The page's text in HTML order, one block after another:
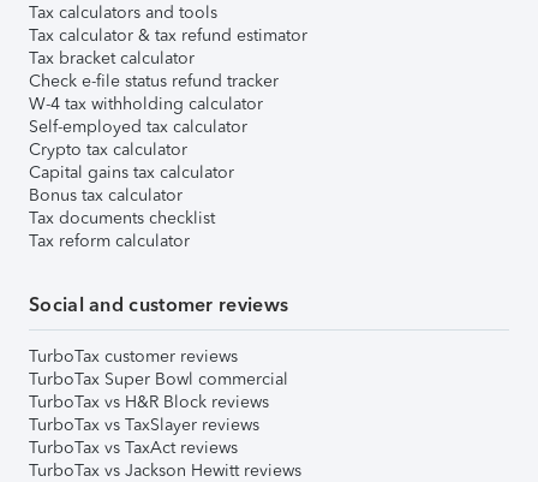
Tax calculators and tools
Tax calculator & tax refund estimator
Tax bracket calculator
Check e-file status refund tracker
W-4 tax withholding calculator
Self-employed tax calculator
Crypto tax calculator
Capital gains tax calculator
Bonus tax calculator
Tax documents checklist
Tax reform calculator
Social and customer reviews
TurboTax customer reviews
TurboTax Super Bowl commercial
TurboTax vs H&R Block reviews
TurboTax vs TaxSlayer reviews
TurboTax vs TaxAct reviews
TurboTax vs Jackson Hewitt reviews